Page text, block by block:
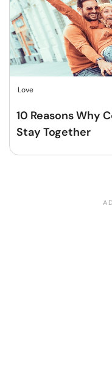
Love
10 Reasons Why
Stay Together